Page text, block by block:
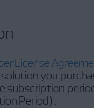
License
you
subscription
Period).